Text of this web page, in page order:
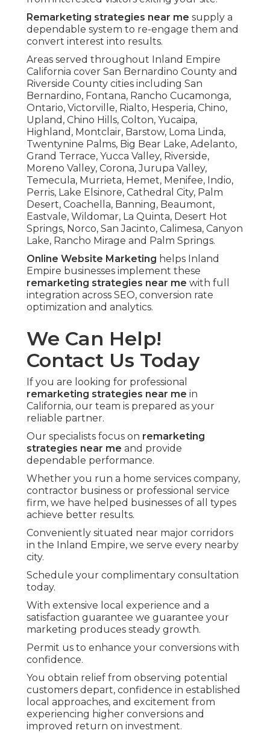
Remarketing strategies near me supply a
dependable system to re-engage them and
convert interest into results.
Areas served throughout Inland Empire
California cover San Bernardino County and
Riverside County cities including San
Bernardino, Fontana, Rancho Cucamonga,
Ontario, Victorville, Rialto, Hesperia, Chino,
Upland, Chino Hills, Colton, Yucaipa,
Highland, Montclair, Barstow, Loma Linda,
Twentynine Palms, Big Bear Lake, Adelanto,
Grand Terrace, Yucca Valley, Riverside,
Moreno Valley, Corona, Jurupa Valley,
Temecula, Murrieta, Hemet, Menifee, Indio,
Perris, Lake Elsinore, Cathedral City, Palm
Desert, Coachella, Banning, Beaumont,
Eastvale, Wildomar, La Quinta, Desert Hot
Springs, Norco, San Jacinto, Calimesa, Canyon
Lake, Rancho Mirage and Palm Springs.
Online Website Marketing helps Inland
Empire businesses implement these
remarketing strategies near me with full
integration across SEO, conversion rate
optimization and analytics.
We Can Help!
Contact Us Today
If you are looking for professional
remarketing strategies near me in
California, our team is prepared as your
reliable partner.
Our specialists focus on remarketing
strategies near me and provide
dependable performance.
Whether you run a home services company,
contractor business or professional service
firm, we have helped businesses of all types
achieve better results.
Conveniently situated near major corridors
in the Inland Empire, we serve every nearby
city.
Schedule your complimentary consultation
today.
With extensive local experience and a
satisfaction guarantee we guarantee your
marketing produces steady growth.
Permit us to enhance your conversions with
confidence.
You obtain relief from observing potential
customers depart, confidence in established
local approaches, and excitement from
experiencing higher conversions and
improved return on investment.